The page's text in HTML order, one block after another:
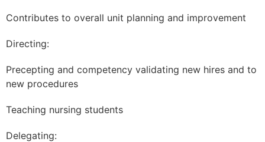
Contributes to overall unit planning and improvement
Directing:
Precepting and competency validating new hires and to
new procedures
Teaching nursing students
Delegating: